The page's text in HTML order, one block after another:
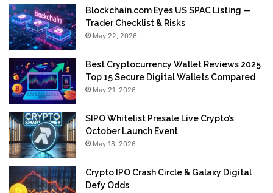
Blockchain.com Eyes US SPAC Listing —
Trader Checklist & Risks
May 22, 2026
Best Cryptocurrency Wallet Reviews 2025
Top 15 Secure Digital Wallets Compared
May 21, 2026
$IPO Whitelist Presale Live Crypto’s
October Launch Event
May 18, 2026
Crypto IPO Crash Circle & Galaxy Digital
Defy Odds